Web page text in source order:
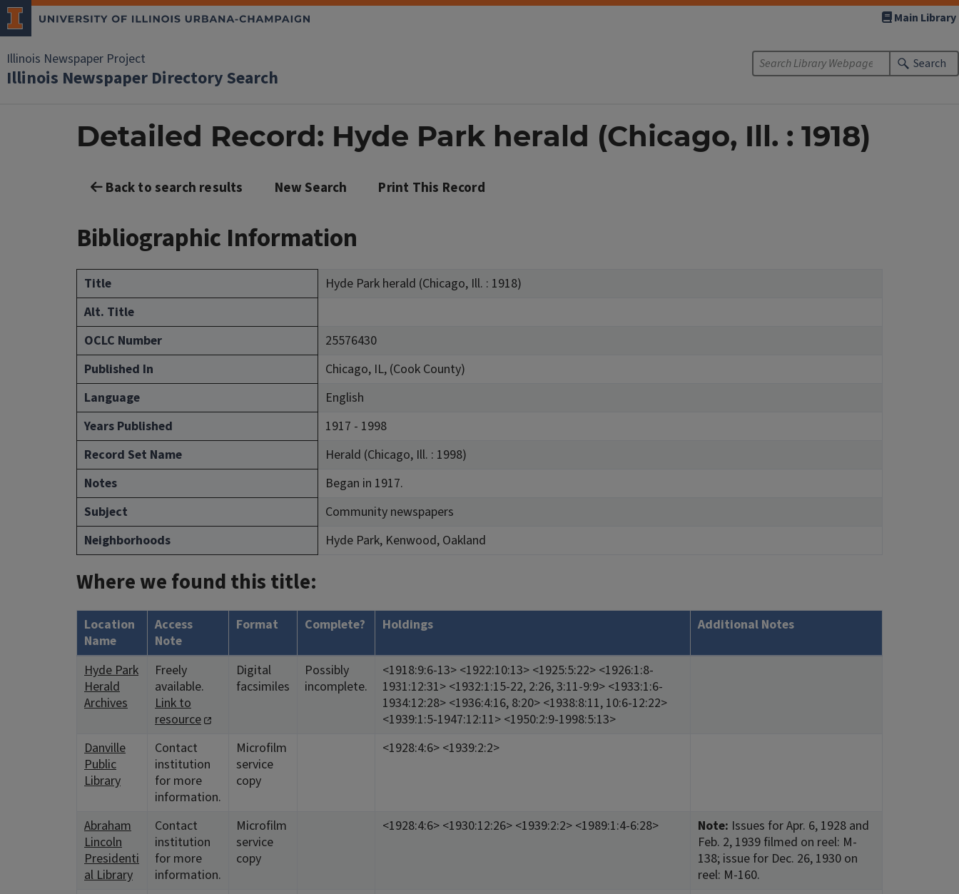
Illinois Newspaper Project
Illinois Newspaper Directory Search
Main Library
Search
Detailed Record: Hyde Park herald (Chicago, Ill. : 1918)
Back to search results New Search Print This Record
Bibliographic Information
Title
Hyde Park herald (Chicago, Ill. : 1918)
Alt. Title
OCLC Number
25576430
Published In
Chicago, IL, (Cook County)
Language
English
Years Published
1917 - 1998
Record Set Name
Herald (Chicago, Ill. : 1998)
Notes
Began in 1917.
Subject
Community newspapers
Neighborhoods
Hyde Park, Kenwood, Oakland
Where we found this title:
Location
Name
Access
Note
Format Complete? Holdings Additional Notes
Hyde Park
Herald
Archives
Freely
available.
Link to
resource
Digital
facsimiles
Possibly
incomplete.
<1918:9:6-13> <1922:10:13> <1925:5:22> <1926:1:8-
1931:12:31> <1932:1:15-22, 2:26, 3:11-9:9> <1933:1:6-
1934:12:28> <1936:4:16, 8:20> <1938:8:11, 10:6-12:22>
<1939:1:5-1947:12:11> <1950:2:9-1998:5:13>
Danville
Public
Library
Contact
institution
for more
information.
Microfilm
service
copy
<1928:4:6> <1939:2:2>
Abraham
Lincoln
Presidenti
al Library
Contact
institution
for more
information.
Microfilm
service
copy
<1928:4:6> <1930:12:26> <1939:2:2> <1989:1:4-6:28> Note: Issues for Apr. 6, 1928 and
Feb. 2, 1939 filmed on reel: M-
138; issue for Dec. 26, 1930 on
reel: M-160.